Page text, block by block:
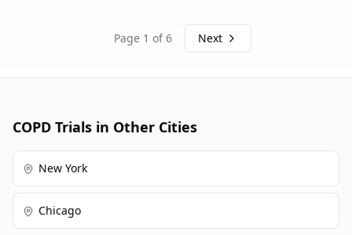
Page 1 of6 Next
COPD Trials in Other Cities
New York
Chicago